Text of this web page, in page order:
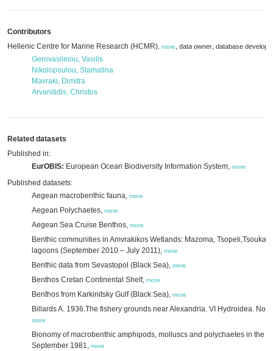
Contributors
Hellenic Centre for Marine Research (HCMR) more, data owner, database
Gerovasileiou, Vasilis
Nikolopoulou, Stamatina
Mavraki, Dimitra
Arvanitidis, Christos
Related datasets
Published in:
EurOBIS: European Ocean Biodiversity Information System, more
Published datasets:
Aegean macrobenthic fauna, more
Aegean Polychaetes, more
Aegean Sea Cruise Benthos, more
Benthic communities in Amvrakikos Wetlands: Mazoma,
lagoons (September 2010 – July 2011), more
Benthic data from Sevastopol (Black Sea), more
Benthos Cretan Continental Shelf, more
Benthos from Karkinitsky Gulf (Black Sea), more
Billards A. 1936.The fishery grounds near Alexandria. VI Hydroidea.
more
Bionomy of macrobenthic amphipods, molluscs and polychaetes in the
September 1981, more